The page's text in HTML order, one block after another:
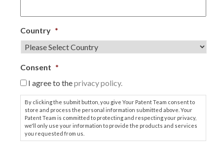
Country *
Consent *
I agree to theprivacy policy.
By clicking the submit button, you give Your Patent Team consent to
store and process the personal information submitted above. Your
Patent Team is committed to protecting and respecting your privacy,
we'll only use your information to provide the products and services
you requested from us.